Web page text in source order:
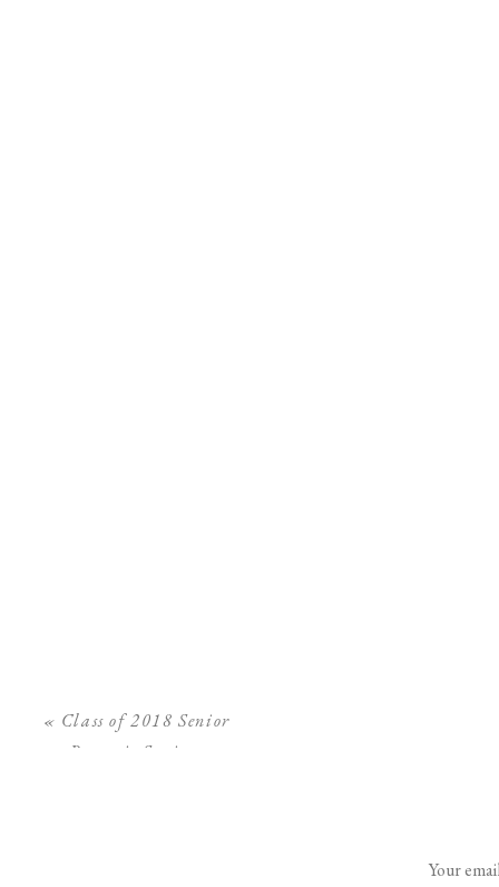
« Class of 2018 Senior
Portrait Sessions
Your